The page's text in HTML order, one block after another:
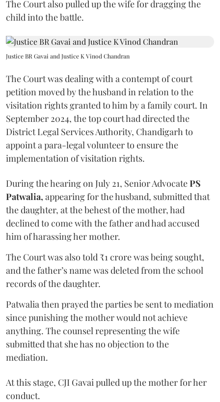
The Court also pulled up the wife for dragging the
child into the battle.
Justice BR Gavai and Justice K Vinod Chandran
The Court was dealing with a contempt of court
petition moved by the husband in relation to the
visitation rights granted to him by a family court. In
September 2024, the top court had directed the
District Legal Services Authority, Chandigarh to
appoint a para-legal volunteer to ensure the
implementation of visitation rights.
During the hearing on July 21, Senior AdvocatePS
Patwalia, appearing for the husband, submitted that
the daughter, at the behest of the mother, had
declined to come with the father and had accused
him of harassing her mother.
The Court was also told ₹1 crore was being sought,
and the father’s name was deleted from the school
records of the daughter.
Patwalia then prayed the parties be sent to mediation
since punishing the mother would not achieve
anything. The counsel representing the wife
submitted that she has no objection to the
mediation.
At this stage, CJI Gavai pulled up the mother for her
conduct.